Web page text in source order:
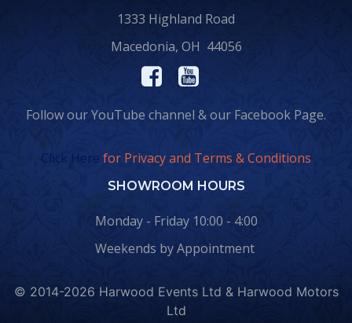
1333 Highland Road
Macedonia, OH 44056
Follow our YouTube channel & our Facebook Page.
Click Here for Privacy and Terms & Conditions
SHOWROOM HOURS
Monday - Friday 10:00 - 4:00
Weekends by Appointment
© 2014-2026 Harwood Events Ltd & Harwood Motors
Ltd